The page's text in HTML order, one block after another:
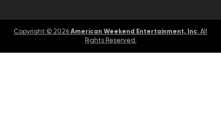
Copyright © 2026 American Weekend Entertainment, Inc. All
Rights Reserved.